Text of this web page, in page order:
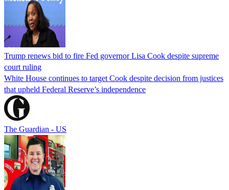
Trump renews bid to fire Fed governor Lisa Cook despite supreme
court ruling
White House continues to target Cook despite decision from justices
that upheld Federal Reserve’s independence
The Guardian - US